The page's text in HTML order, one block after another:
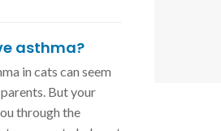
asthma?
in cats can seem
But your
through the